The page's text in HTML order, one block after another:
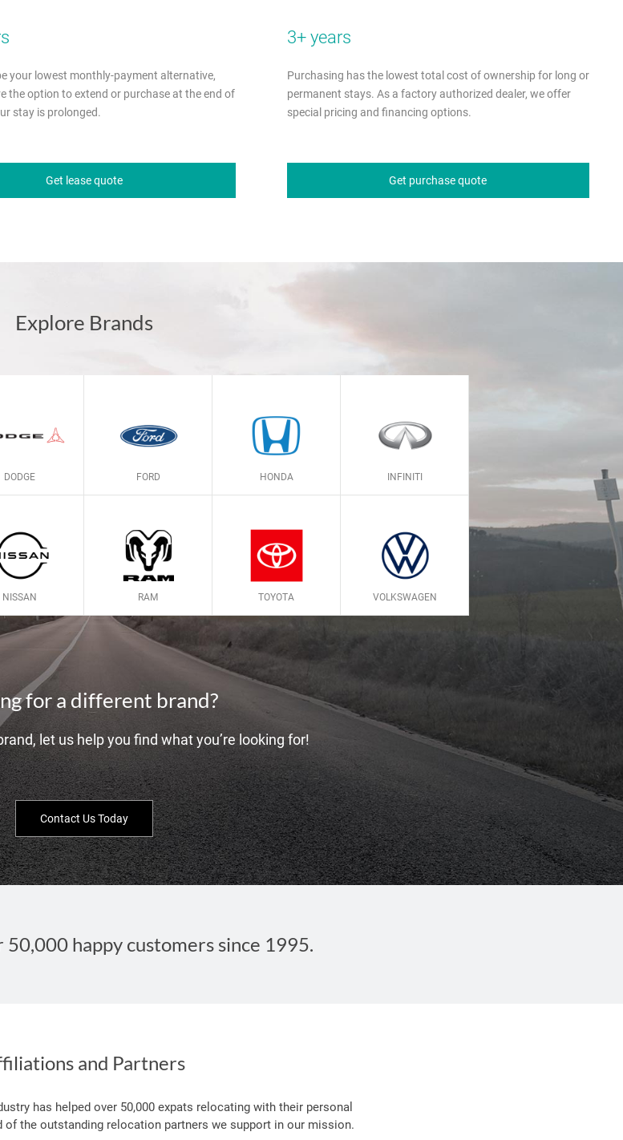
your lowest monthly-payment alternative,
the option to extend or purchase at the end of
stay is prolonged.
Get lease quote
3+ years
Purchasing has the lowest total cost of ownership for long or
permanent stays. As a factory authorized dealer, we offer
special pricing and financing options.
Get purchase quote
Explore Brands
DODGE FORD HONDA INFINITI
NISSAN RAM TOYOTA VOLKSWAGEN
for a different brand?
let us help you find what you’re looking for!
Contact Us Today
50,000 happy customers since 1995.
and Partners
has helped over 50,000 expats relocating with their personal
of the outstanding relocation partners we support in our mission.